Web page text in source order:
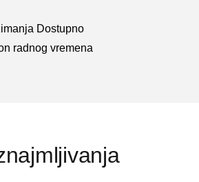
Dostupno
radnog vremena